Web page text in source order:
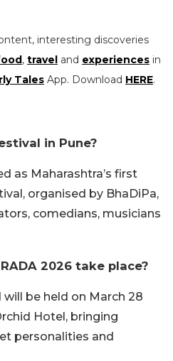
interesting discoveries
, travel and experiences in
Tales App. Download HERE.
in Pune?
as Maharashtra’s first
organised by BhaDiPa,
comedians, musicians
2026 take place?
be held on March 28
Hotel, bringing
personalities and